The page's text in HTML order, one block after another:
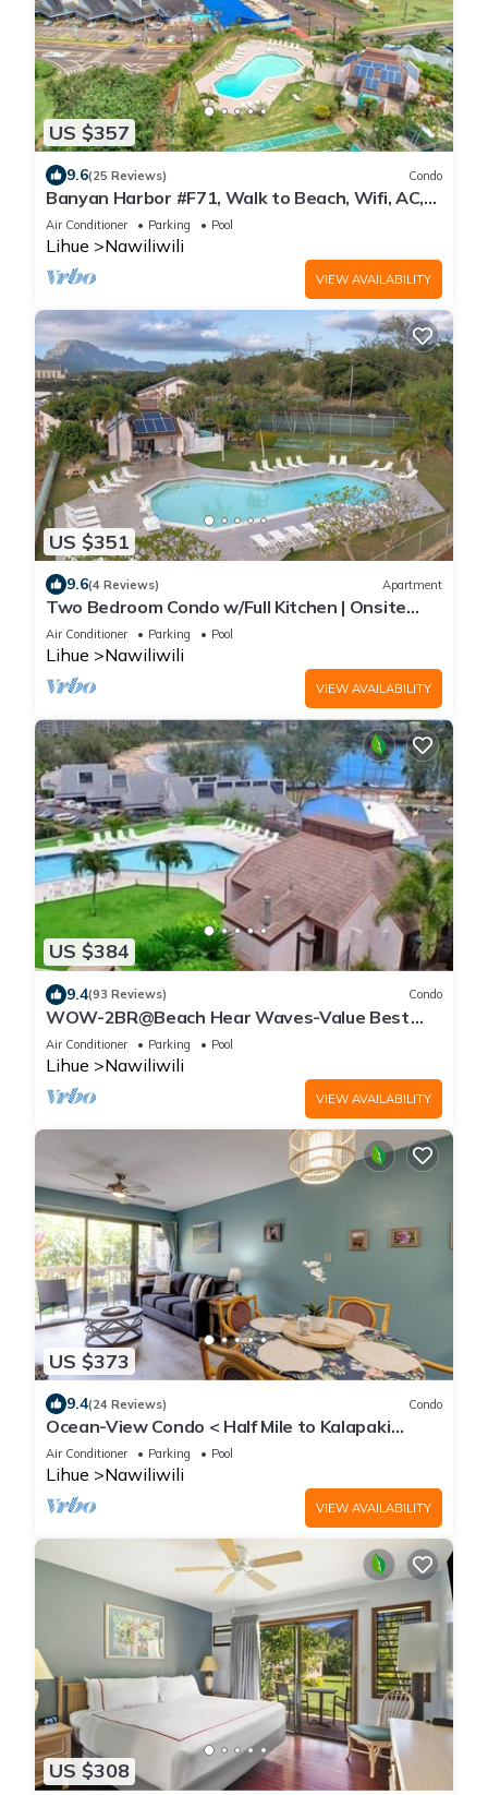
US $357
9.6(25 Reviews) Condo
Banyan Harbor #F71, Walk to Beach, Wifi, AC,
Pool, Parking, Laundry
Air Conditioner Parking Pool
Lihue Nawiliwili
VIEW AVAILABILITY
US $351
9.6(4 Reviews) Apartment
Two Bedroom Condo w/Full Kitchen | Onsite
Outdoor Pool | Near Nawiliwili Park
Air Conditioner Parking Pool
Lihue Nawiliwili
VIEW AVAILABILITY
US $384
9.4(93 Reviews) Condo
WOW-2BR@Beach Hear Waves-Value Best
Location -Sept special 40 off a night SALE
Air Conditioner Parking Pool
Lihue Nawiliwili
VIEW AVAILABILITY
US $373
9.4(24 Reviews) Condo
Ocean-View Condo < Half Mile to Kalapaki
Beach!
Air Conditioner Parking Pool
Lihue Nawiliwili
VIEW AVAILABILITY
US $308